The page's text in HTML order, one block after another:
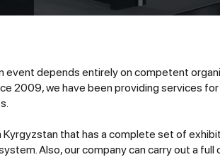
event depends entirely on competent
2009, we have been providing services
Kyrgyzstan that has a complete set of
Also, our company can carry out a full